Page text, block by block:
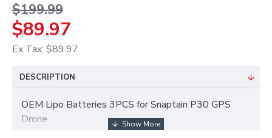
$89.97
$199.99
Ex Tax: $89.97
DESCRIPTION
OEM Lipo Batteries 3PCS for Snaptain P30 GPS
Drone